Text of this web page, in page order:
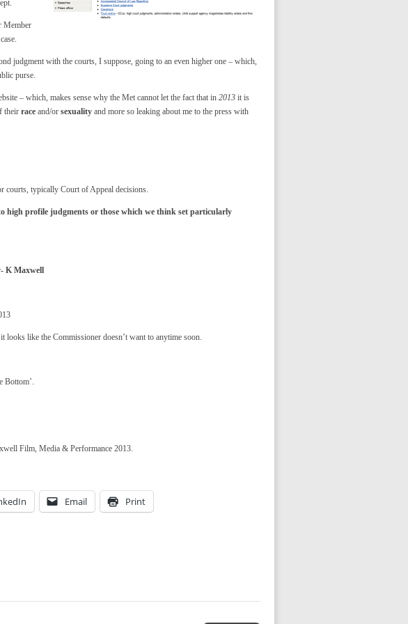
Member
judgment with the courts, I suppose, going to an even higher one – which,
purse.
– which, makes sense why the Met cannot let the fact that in2013 it is
theirrace and/orsexuality and more so leaking about me to the press with
courts, typically Court of Appeal decisions.
high profile judgments or those which we think set particularly
K Maxwell
looks like the Commissioner doesn’t want to anytime soon.
Bottom’.
Film, Media & Performance 2013.
Email Print